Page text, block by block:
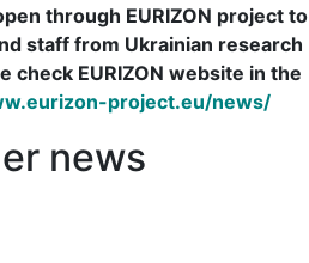
through EURIZON project to
staff from Ukrainian research
check EURIZON website in the
project.eu/news/
news